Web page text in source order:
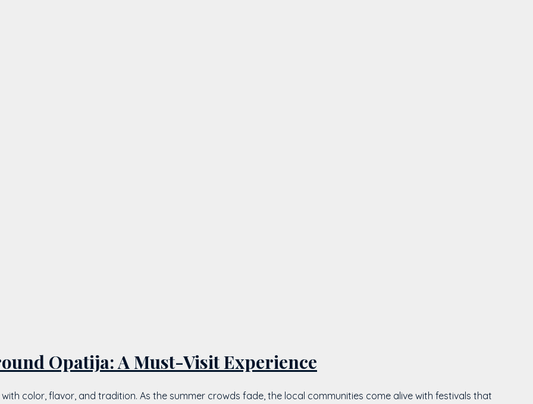
Opatija: A Must-Visit Experience
color, flavor, and tradition. As the summer crowds fade, the local communities come alive with festivals that